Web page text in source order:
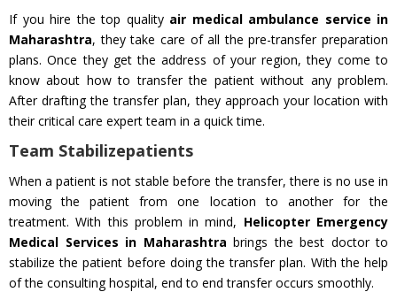
If you hire the top quality air medical ambulance service in
Maharashtra, they take care of all the pre-transfer preparation
plans. Once they get the address of your region, they come to
know about how to transfer the patient without any problem.
After drafting the transfer plan, they approach your location with
their critical care expert team in a quick time.
Team Stabilizepatients
When a patient is not stable before the transfer, there is no use in
moving the patient from one location to another for the
treatment. With this problem in mind, Helicopter Emergency
Medical Services in Maharashtra brings the best doctor to
stabilize the patient before doing the transfer plan. With the help
of the consulting hospital, end to end transfer occurs smoothly.